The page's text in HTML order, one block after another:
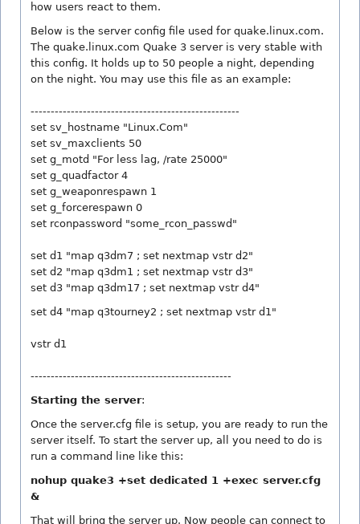
how users react to them.
Below is the server config file used for quake.linux.com.
The quake.linux.com Quake 3 server is very stable with
this config. It holds up to 50 people a night, depending
on the night. You may use this file as an example:
----------------------------------------------------
set sv_hostname "Linux.Com"
set sv_maxclients 50
set g_motd "For less lag, /rate 25000"
set g_quadfactor 4
set g_weaponrespawn 1
set g_forcerespawn 0
set rconpassword "some_rcon_passwd"
set d1 "map q3dm7 ; set nextmap vstr d2"
set d2 "map q3dm1 ; set nextmap vstr d3"
set d3 "map q3dm17 ; set nextmap vstr d4"
set d4 "map q3tourney2 ; set nextmap vstr d1"
vstr d1
--------------------------------------------------
Starting the server:
Once the server.cfg file is setup, you are ready to run the
server itself. To start the server up, all you need to do is
run a command line like this:
nohup quake3 +set dedicated 1 +exec server.cfg
&
That will bring the server up. Now people can connect to